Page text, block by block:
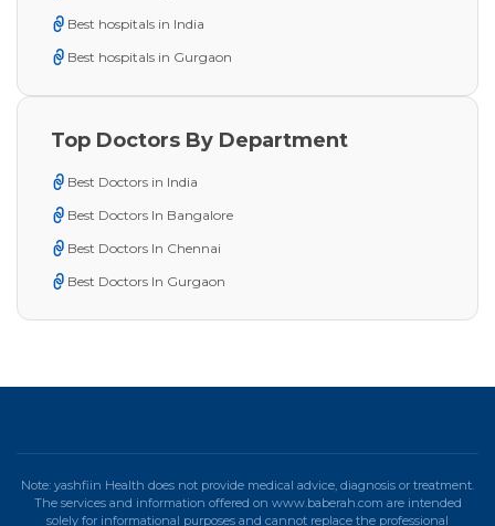
Best hospitals in India
Best hospitals in Gurgaon
Top Doctors By Department
Best Doctors in India
Best Doctors In Bangalore
Best Doctors In Chennai
Best Doctors In Gurgaon
Note: yashfiin Health does not provide medical advice, diagnosis or treatment.
The services and information offered on www.baberah.com are intended
solely for informational purposes and cannot replace the professional